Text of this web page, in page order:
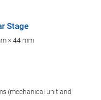
Stage
× 44 mm
(mechanical unit and